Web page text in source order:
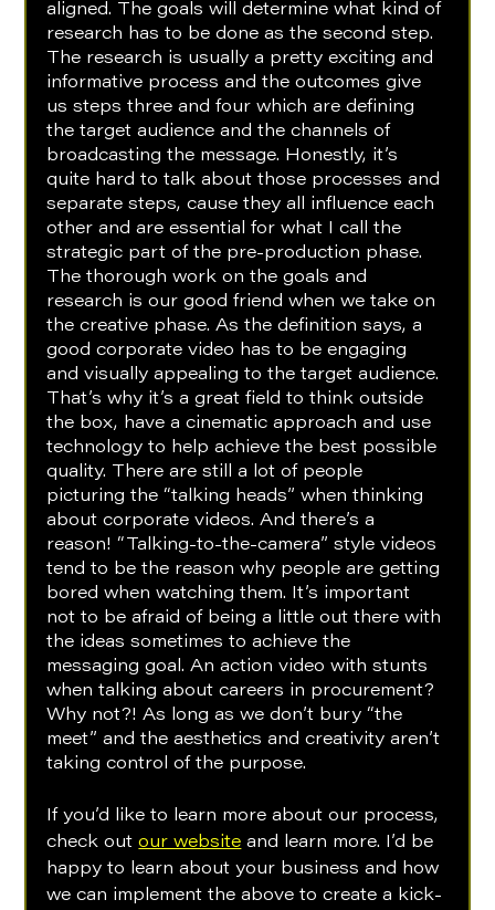
aligned. The goals will determine what kind of
research has to be done as the second step.
The research is usually a pretty exciting and
informative process and the outcomes give
us steps three and four which are defining
the target audience and the channels of
broadcasting the message. Honestly, it’s
quite hard to talk about those processes and
separate steps, cause they all influence each
other and are essential for what I call the
strategic part of the pre-production phase.
The thorough work on the goals and
research is our good friend when we take on
the creative phase. As the definition says, a
good corporate video has to be engaging
and visually appealing to the target audience.
That’s why it’s a great field to think outside
the box, have a cinematic approach and use
technology to help achieve the best possible
quality. There are still a lot of people
picturing the “talking heads” when thinking
about corporate videos. And there’s a
reason! “Talking-to-the-camera” style videos
tend to be the reason why people are getting
bored when watching them. It’s important
not to be afraid of being a little out there with
the ideas sometimes to achieve the
messaging goal. An action video with stunts
when talking about careers in procurement?
Why not?! As long as we don’t bury “the
meet” and the aesthetics and creativity aren’t
taking control of the purpose.
If you’d like to learn more about our process,
check out our website and learn more. I’d be
happy to learn about your business and how
we can implement the above to create a kick-